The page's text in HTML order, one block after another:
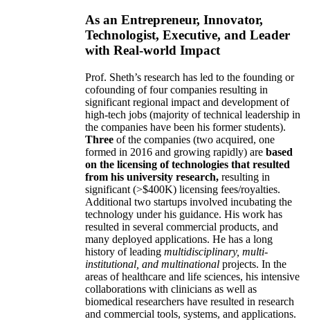
As an Entrepreneur, Innovator,
Technologist, Executive, and Leader
with Real-world Impact
Prof. Sheth’s research has led to the founding or
cofounding of four companies resulting in
significant regional impact and development of
high-tech jobs (majority of technical leadership in
the companies have been his former students).
Three of the companies (two acquired, one
formed in 2016 and growing rapidly) are based
on the licensing of technologies that resulted
from his university research, resulting in
significant (>$400K) licensing fees/royalties.
Additional two startups involved incubating the
technology under his guidance. His work has
resulted in several commercial products, and
many deployed applications. He has a long
history of leading multidisciplinary, multi-
institutional, and multinational projects. In the
areas of healthcare and life sciences, his intensive
collaborations with clinicians as well as
biomedical researchers have resulted in research
and commercial tools, systems, and applications.